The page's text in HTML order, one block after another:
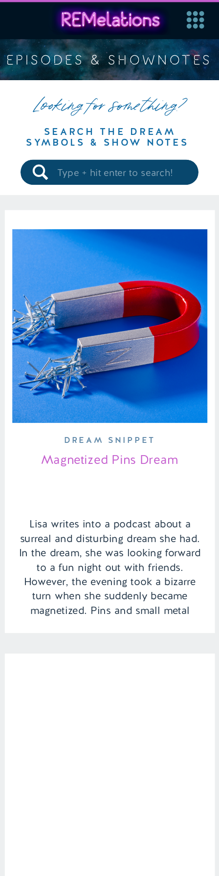
EPISODES & SHOWNOTES
Looking for something?
SEARCH THE DREAM
SYMBOLS & SHOW NOTES
Search
for:
Lisa writes into a podcast about a
surreal and disturbing dream she had.
In the dream, she was looking forward
to a fun night out with friends.
However, the evening took a bizarre
turn when she suddenly became
magnetized. Pins and small metal
Magnetized Pins Dream
DREAM SNIPPET